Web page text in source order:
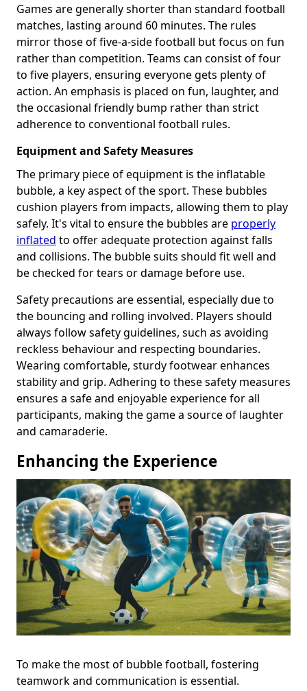
Games are generally shorter than standard football
matches, lasting around 60 minutes. The rules
mirror those of five-a-side football but focus on fun
rather than competition. Teams can consist of four
to five players, ensuring everyone gets plenty of
action. An emphasis is placed on fun, laughter, and
the occasional friendly bump rather than strict
adherence to conventional football rules.
Equipment and Safety Measures
The primary piece of equipment is the inflatable
bubble, a key aspect of the sport. These bubbles
cushion players from impacts, allowing them to play
safely. It's vital to ensure the bubbles are properly
inflated to offer adequate protection against falls
and collisions. The bubble suits should fit well and
be checked for tears or damage before use.
Safety precautions are essential, especially due to
the bouncing and rolling involved. Players should
always follow safety guidelines, such as avoiding
reckless behaviour and respecting boundaries.
Wearing comfortable, sturdy footwear enhances
stability and grip. Adhering to these safety measures
ensures a safe and enjoyable experience for all
participants, making the game a source of laughter
and camaraderie.
Enhancing the Experience
To make the most of bubble football, fostering
teamwork and communication is essential.